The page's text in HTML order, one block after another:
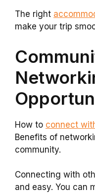
The right
make your trip
How to connect
Benefits of
community.
Connecting with
and easy. You can